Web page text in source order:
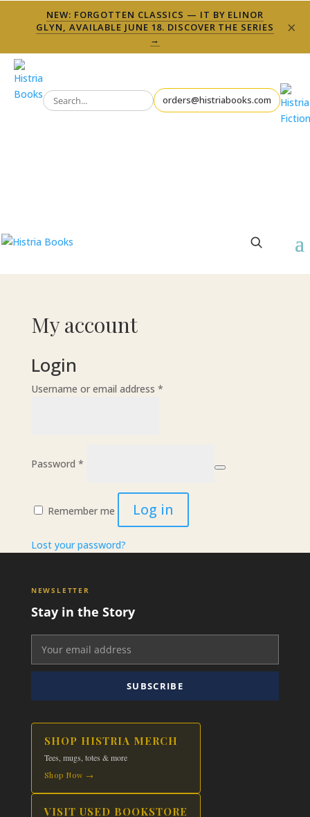
NEW: FORGOTTEN CLASSICS — IT BY ELINOR
GLYN, AVAILABLE JUNE 18. DISCOVER THE SERIES
→
×
orders@histriabooks.com
My account
Login
Username or email address *Required
Password *
Remember me Log in
Lost your password?
NEWSLETTER
Stay in the Story
SUBSCRIBE
SHOP HISTRIA MERCH
Tees, mugs, totes & more
Shop Now →
VISIT USED BOOKSTORE